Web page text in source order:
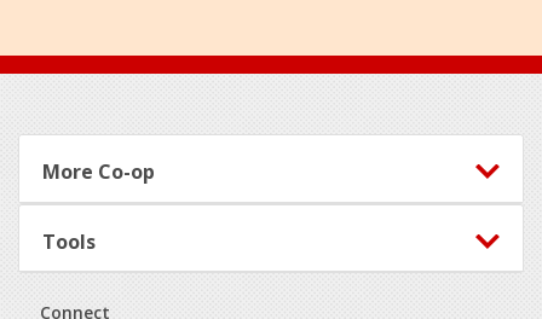
Footer
More Co-op
Tools
Connect